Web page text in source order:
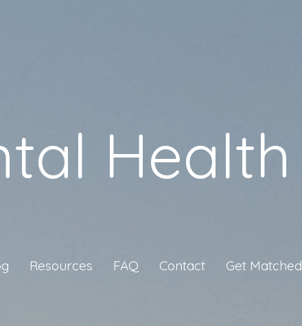
Health
Resources FAQ Contact Get Matched